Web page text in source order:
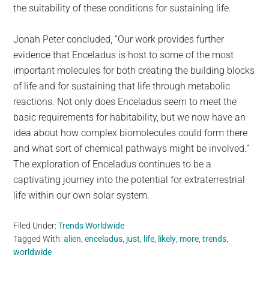
the suitability of these conditions for sustaining life.
Jonah Peter concluded, “Our work provides further
evidence that Enceladus is host to some of the most
important molecules for both creating the building blocks
of life and for sustaining that life through metabolic
reactions. Not only does Enceladus seem to meet the
basic requirements for habitability, but we now have an
idea about how complex biomolecules could form there
and what sort of chemical pathways might be involved.”
The exploration of Enceladus continues to be a
captivating journey into the potential for extraterrestrial
life within our own solar system.
Filed Under:Trends Worldwide
Tagged With:alien,enceladus, just, life, likely, more,trends,
worldwide